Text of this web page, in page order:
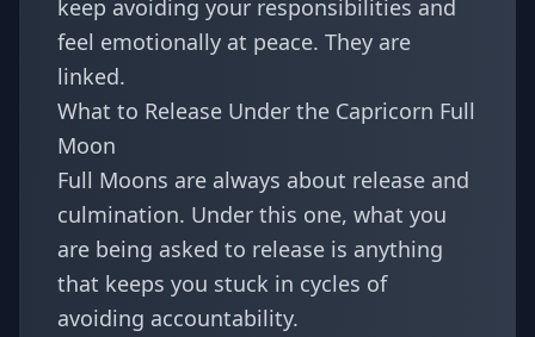
keep avoiding your responsibilities and
feel emotionally at peace. They are
linked.
What to Release Under the Capricorn Full
Moon
Full Moons are always about release and
culmination. Under this one, what you
are being asked to release is anything
that keeps you stuck in cycles of
avoiding accountability.